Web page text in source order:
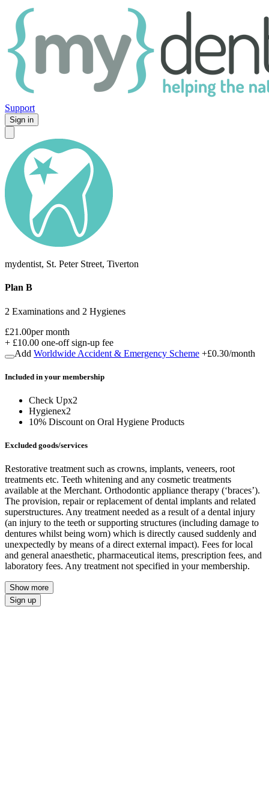
Support
Sign in
mydentist, St. Peter Street, Tiverton
Plan B
2 Examinations and 2 Hygienes
£21.00per month
+ £10.00 one-off sign-up fee
Add Worldwide Accident & Emergency Scheme +£0.30/month
Included in your membership
Check Upx2
Hygienex2
10% Discount on Oral Hygiene Products
Excluded goods/services
Restorative treatment such as crowns, implants, veneers, root
treatments etc. Teeth whitening and any cosmetic treatments
available at the Merchant. Orthodontic appliance therapy (‘braces’).
The provision, repair or replacement of dental implants and related
superstructures. Any treatment needed as a result of a dental injury
(an injury to the teeth or supporting structures (including damage to
dentures whilst being worn) which is directly caused suddenly and
unexpectedly by means of a direct external impact). Fees for local
and general anaesthetic, pharmaceutical items, prescription fees, and
laboratory fees. Any treatment not specified in your membership.
Show more
Sign up